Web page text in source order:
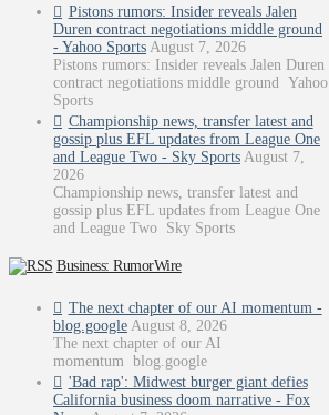
Pistons rumors: Insider reveals Jalen
Duren contract negotiations middle ground
- Yahoo Sports August 7, 2026
Pistons rumors: Insider reveals Jalen Duren
contract negotiations middle ground Yahoo
Sports
Championship news, transfer latest and
gossip plus EFL updates from League One
and League Two - Sky Sports August 7,
2026
Championship news, transfer latest and
gossip plus EFL updates from League One
and League Two Sky Sports
Business: RumorWire
The next chapter of our AI momentum -
blog.google August 8, 2026
The next chapter of our AI
momentum blog.google
'Bad rap': Midwest burger giant defies
California business doom narrative - Fox